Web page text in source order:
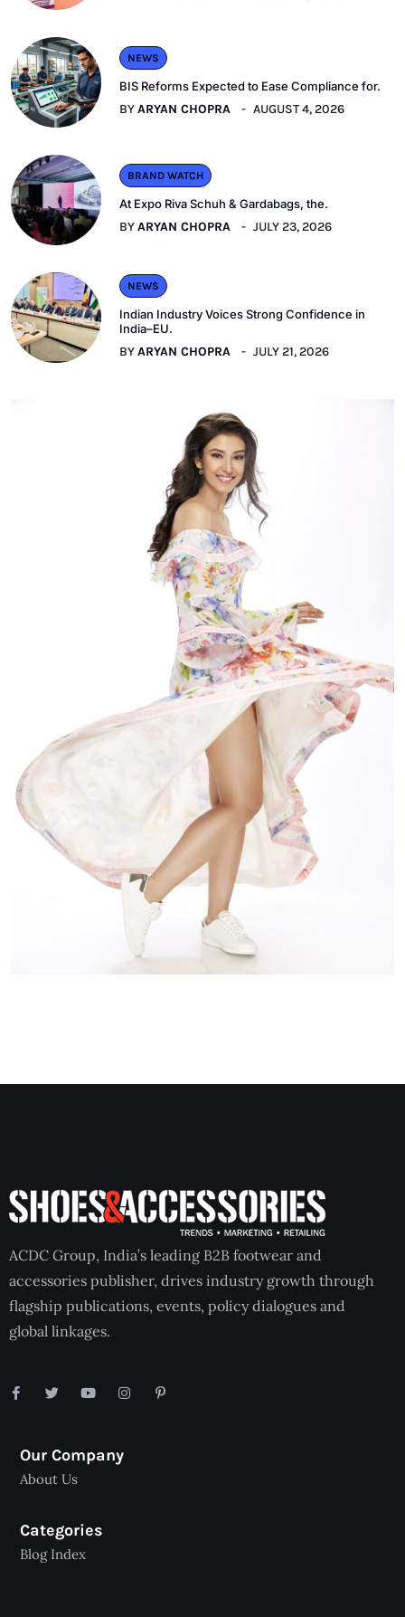
NEWS
BIS Reforms Expected to Ease Compliance for.
BYARYAN CHOPRA AUGUST 4, 2026
BRAND WATCH
At Expo Riva Schuh & Gardabags, the.
BYARYAN CHOPRA JULY 23, 2026
NEWS
Indian Industry Voices Strong Confidence in
India–EU.
BYARYAN CHOPRA JULY 21, 2026
ACDC Group, India’s leading B2B footwear and
accessories publisher, drives industry growth through
flagship publications, events, policy dialogues and
global linkages.
Our Company
About Us
Categories
Blog Index